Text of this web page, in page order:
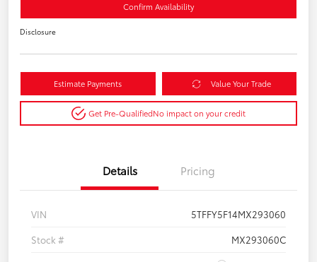
Confirm Availability
Disclosure
Estimate Payments Value Your Trade
Get Pre-QualifiedNo impact on your credit
Details Pricing
VIN
5TFFY5F14MX293060
Stock #
MX293060C